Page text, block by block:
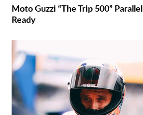
Moto Guzzi “The Trip 500”
Ready